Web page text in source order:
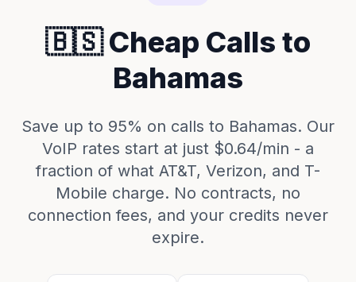
🇧🇸 Cheap Calls to
Bahamas
Save up to 95% on calls to Bahamas. Our
VoIP rates start at just $0.64/min - a
fraction of what AT&T, Verizon, and T-
Mobile charge. No contracts, no
connection fees, and your credits never
expire.